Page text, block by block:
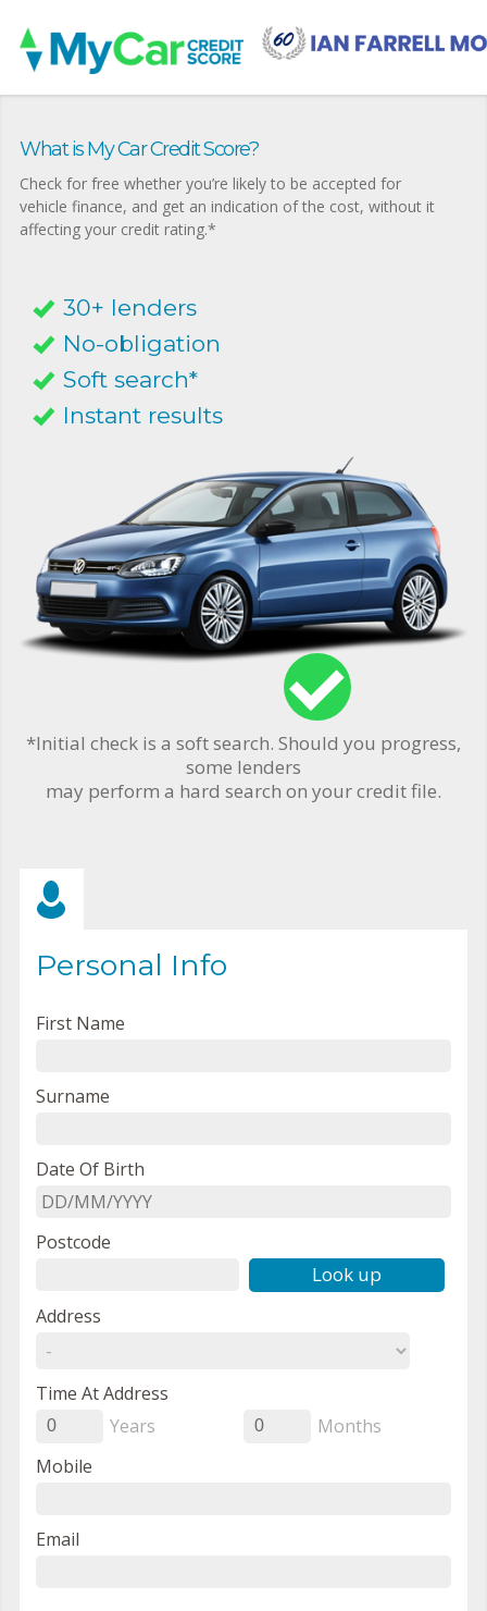
What is My Car Credit Score?
Check for free whether you’re likely to be accepted for
vehicle finance, and get an indication of the cost, without it
affecting your credit rating.*
30+ lenders
No-obligation
Soft search*
Instant results
*Initial check is a soft search. Should you progress,
some lenders
may perform a hard search on your credit file.
Personal Info
First Name
Surname
Date Of Birth
Postcode
Look up
Address
Time At Address
0 Years 0
Months
Mobile
Email